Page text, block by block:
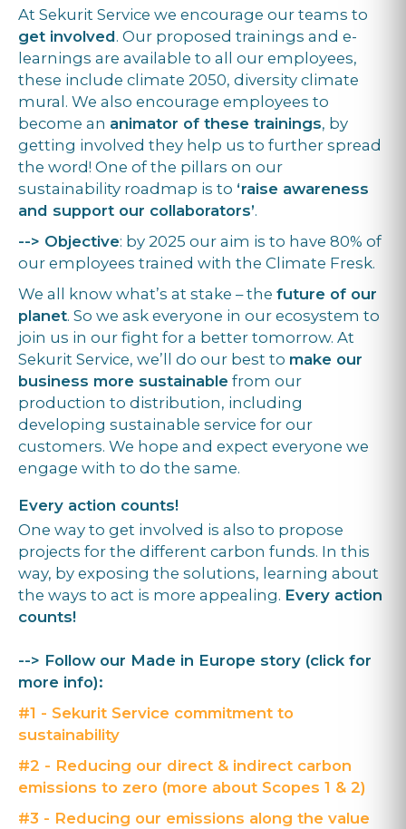
At Sekurit Service we encourage our teams to
get involved. Our proposed trainings and e-
learnings are available to all our employees,
these include climate 2050, diversity climate
mural. We also encourage employees to
become an animator of these trainings, by
getting involved they help us to further spread
the word! One of the pillars on our
sustainability roadmap is to ‘raise awareness
and support our collaborators’.
--> Objective: by 2025 our aim is to have 80% of
our employees trained with the Climate Fresk.
We all know what’s at stake – the future of our
planet. So we ask everyone in our ecosystem to
join us in our fight for a better tomorrow. At
Sekurit Service, we’ll do our best to make our
business more sustainable from our
production to distribution, including
developing sustainable service for our
customers. We hope and expect everyone we
engage with to do the same.
Every action counts!
One way to get involved is also to propose
projects for the different carbon funds. In this
way, by exposing the solutions, learning about
the ways to act is more appealing. Every action
counts!
--> Follow our Made in Europe story (click for
more info):
#1 - Sekurit Service commitment to
sustainability
#2 - Reducing our direct & indirect carbon
emissions to zero (more about Scopes 1 & 2)
#3 - Reducing our emissions along the value